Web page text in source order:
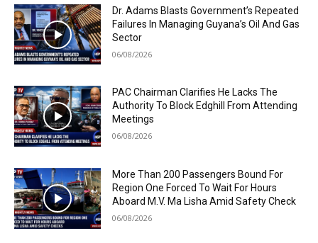
Dr. Adams Blasts Government’s Repeated
Failures In Managing Guyana’s Oil And Gas
Sector
06/08/2026
PAC Chairman Clarifies He Lacks The
Authority To Block Edghill From Attending
Meetings
06/08/2026
More Than 200 Passengers Bound For
Region One Forced To Wait For Hours
Aboard M.V. Ma Lisha Amid Safety Check
06/08/2026